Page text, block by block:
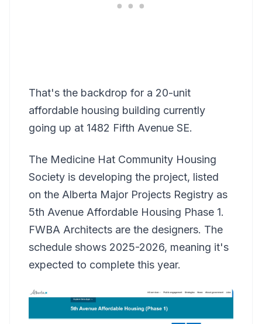
That's the backdrop for a 20-unit
affordable housing building currently
going up at 1482 Fifth Avenue SE.
The Medicine Hat Community Housing
Society is developing the project, listed
on the Alberta Major Projects Registry as
5th Avenue Affordable Housing Phase 1.
FWBA Architects are the designers. The
schedule shows 2025-2026, meaning it's
expected to complete this year.